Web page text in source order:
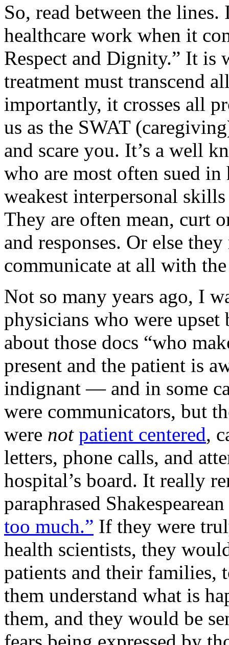
So, read between the
healthcare work when it
Respect and Dignity.” It is
treatment must transcend
importantly, it crosses all
us as the SWAT
and scare you. It’s a well
who are most often sued
weakest interpersonal
They are often mean, curt
and responses. Or else
communicate at all with
Not so many years ago, I
physicians who were upset
about those docs “who
present and the patient is
indignant — and in some
were communicators, but
were not patient centered,
letters, phone calls, and
hospital’s board. It really
paraphrased
too much.” If they were
health scientists, they
patients and their families,
them understand what is
them, and they would be